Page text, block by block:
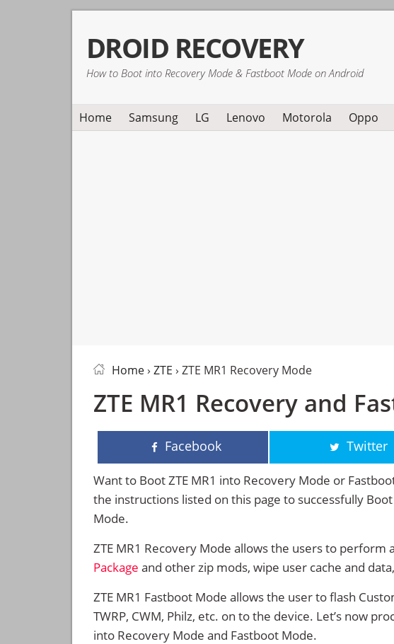
primary
navigation
main
content
primary
sidebar
DROID RECOVERY
How to Boot into Recovery Mode & Fastboot Mode on Android
Home Samsung LG Lenovo Motorola Oppo
Home› ZTE › ZTE MR1 Recovery Mode
ZTE MR1 Recovery and
Facebook Twitter
Want to Boot ZTE MR1 into Recovery Mode or
the instructions listed on this page to successfully
Mode.
ZTE MR1 Recovery Mode allows the users to perform
Package and other zip mods, wipe user cache and
ZTE MR1 Fastboot Mode allows the user to flash
TWRP, CWM, Philz, etc. on to the device. Let’s now
into Recovery Mode and Fastboot Mode.